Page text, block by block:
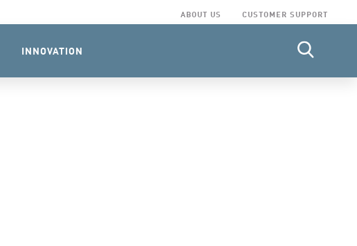
ABOUT US CUSTOMER SUPPORT
INNOVATION